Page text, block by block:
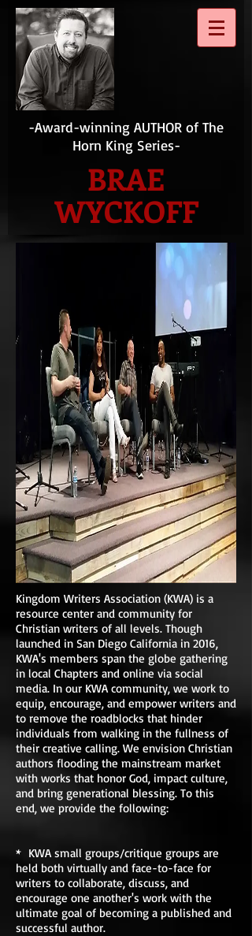
-Award-winning AUTHOR of The
Horn King Series-
BRAE
WYCKOFF
Kingdom Writers Association (KWA) is a
resource center and community for
Christian writers of all levels. Though
launched in San Diego California in 2016,
KWA's members span the globe gathering
in local Chapters and online via social
media. In our KWA community, we work to
equip, encourage, and empower writers and
to remove the roadblocks that hinder
individuals from walking in the fullness of
their creative calling. We envision Christian
authors flooding the mainstream market
with works that honor God, impact culture,
and bring generational blessing. To this
end, we provide the following:
* KWA small groups/critique groups are
held both virtually and face-to-face for
writers to collaborate, discuss, and
encourage one another's work with the
ultimate goal of becoming a published and
successful author.